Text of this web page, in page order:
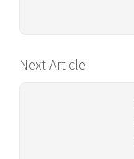
Next Article